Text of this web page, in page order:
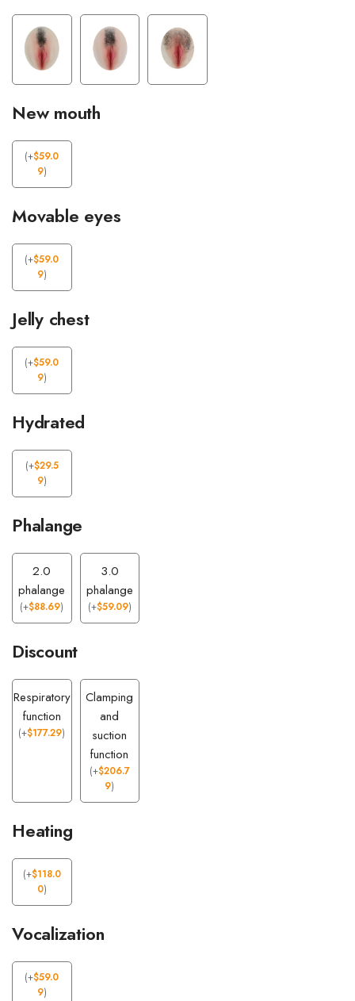
New mouth
(+$59.0
9)
Movable eyes
(+$59.0
9)
Jelly chest
(+$59.0
9)
Hydrated
(+$29.5
9)
Phalange
2.0
phalange
(+$88.69)
3.0
phalange
(+$59.09)
Discount
Respiratory
function
(+$177.29)
Clamping
and
suction
function
(+$206.7
9)
Heating
(+$118.0
0)
Vocalization
(+$59.0
9)